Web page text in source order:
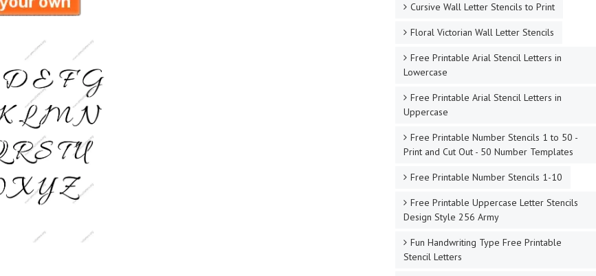
Cursive Wall Letter Stencils to Print
Floral Victorian Wall Letter Stencils
Free Printable Arial Stencil Letters in
Lowercase
Free Printable Arial Stencil Letters in
Uppercase
Free Printable Number Stencils 1 to 50 -
Print and Cut Out - 50 Number Templates
Free Printable Number Stencils 1-10
Free Printable Uppercase Letter Stencils
Design Style 256 Army
Fun Handwriting Type Free Printable
Stencil Letters